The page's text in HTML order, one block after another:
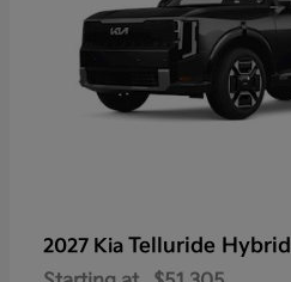
2027 Kia Telluride Hybrid